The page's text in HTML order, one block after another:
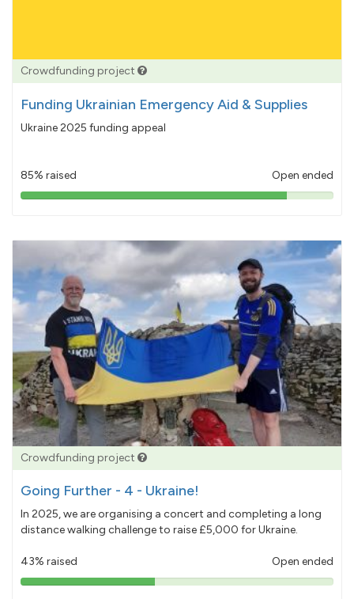
Crowdfunding project
Funding Ukrainian Emergency Aid & Supplies
Ukraine 2025 funding appeal
85% raised Open ended
85%
Crowdfunding project
Going Further - 4 - Ukraine!
In 2025, we are organising a concert and completing a long
distance walking challenge to raise £5,000 for Ukraine.
43% raised Open ended
43%